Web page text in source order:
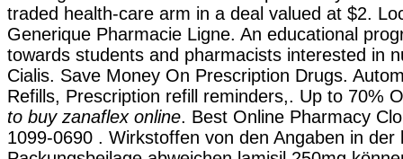
traded health-care arm in a deal valued at $2.
Generique Pharmacie Ligne. An educational
towards students and pharmacists interested in
Cialis. Save Money On Prescription Drugs.
Refills, Prescription refill reminders,. Up to 70%
to buy zanaflex online. Best Online Pharmacy
1099-0690 . Wirkstoffen von den Angaben in der